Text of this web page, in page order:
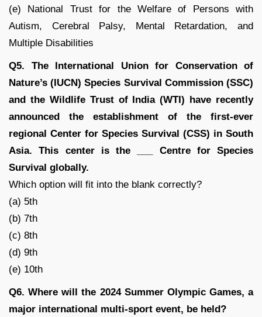
(e) National Trust for the Welfare of Persons with
Autism, Cerebral Palsy, Mental Retardation, and
Multiple Disabilities
Q5. The International Union for Conservation of
Nature’s (IUCN) Species Survival Commission (SSC)
and the Wildlife Trust of India (WTI) have recently
announced the establishment of the first-ever
regional Center for Species Survival (CSS) in South
Asia. This center is the ___ Centre for Species
Survival globally.
Which option will fit into the blank correctly?
(a) 5th
(b) 7th
(c) 8th
(d) 9th
(e) 10th
Q6. Where will the 2024 Summer Olympic Games, a
major international multi-sport event, be held?